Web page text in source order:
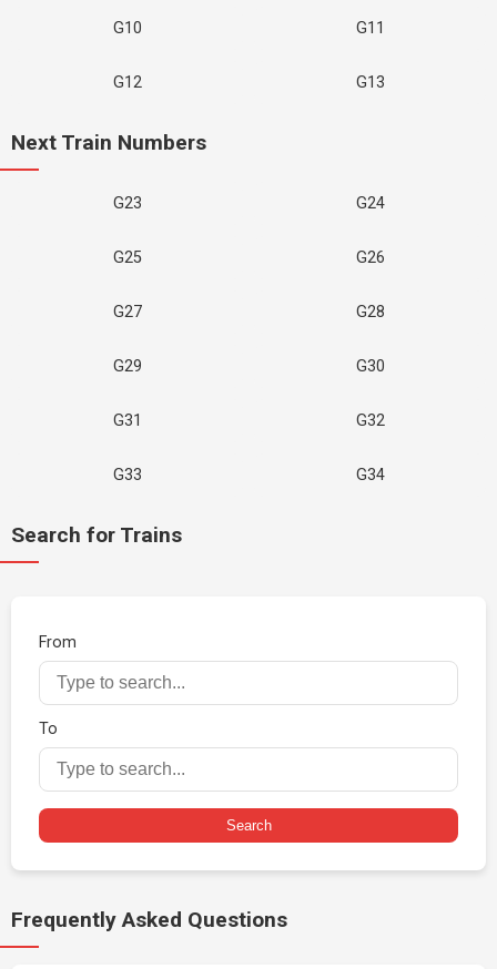
G10 G11
G12 G13
Next Train Numbers
G23 G24
G25 G26
G27 G28
G29 G30
G31 G32
G33 G34
Search for Trains
From
To
Search
Frequently Asked Questions